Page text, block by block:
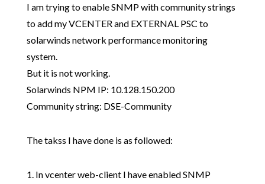
I am trying to enable SNMP with community strings
to add my VCENTER and EXTERNAL PSC to
solarwinds network performance monitoring
system.
But it is not working.
Solarwinds NPM IP: 10.128.150.200
Community string: DSE-Community
The takss I have done is as followed:
1. In vcenter web-client I have enabled SNMP